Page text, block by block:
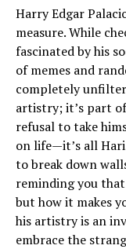
Harry Edgar
measure. While
fascinated by his
of memes and
completely
artistry; it’s part
refusal to take
on life—it’s all
to break down
reminding you
but how it makes
his artistry is an
embrace the